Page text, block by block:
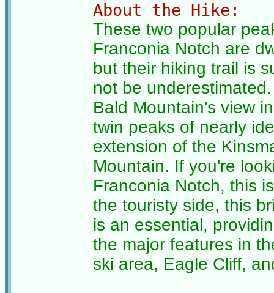
About the Hike:
These two popular
Franconia Notch are
but their hiking trail is
not be
Bald Mountain's view
twin peaks of nearly
extension of the
Mountain. If you're
Franconia Notch, this
the touristy side, this
is an essential,
the major features in
ski area, Eagle Cliff,